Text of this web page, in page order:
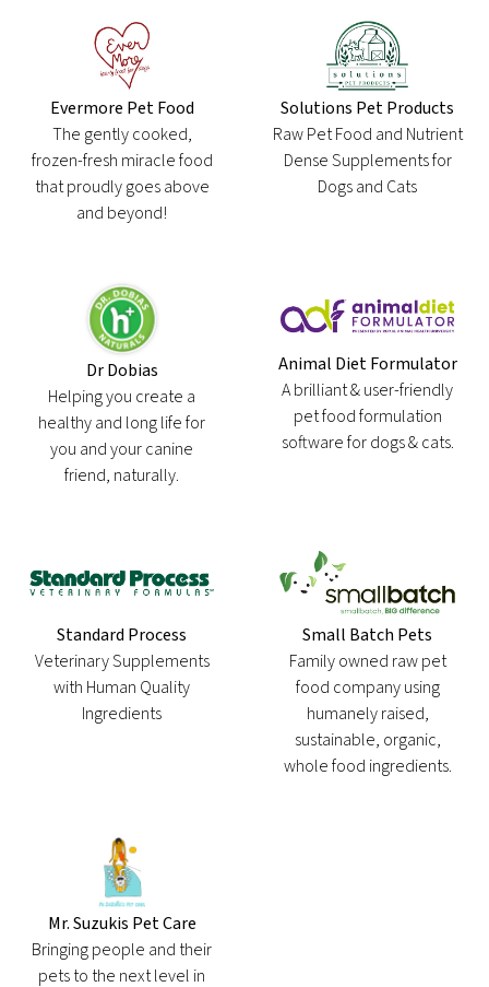
Evermore Pet Food
The gently cooked,
frozen-fresh miracle food
that proudly goes above
and beyond!
Solutions Pet Products
Raw Pet Food and Nutrient
Dense Supplements for
Dogs and Cats
Dr Dobias
Helping you create a
healthy and long life for
you and your canine
friend, naturally.
Animal Diet Formulator
A brilliant & user-friendly
pet food formulation
software for dogs & cats.
Standard Process
Veterinary Supplements
with Human Quality
Ingredients
Small Batch Pets
Family owned raw pet
food company using
humanely raised,
sustainable, organic,
whole food ingredients.
Mr. Suzukis Pet Care
Bringing people and their
pets to the next level in